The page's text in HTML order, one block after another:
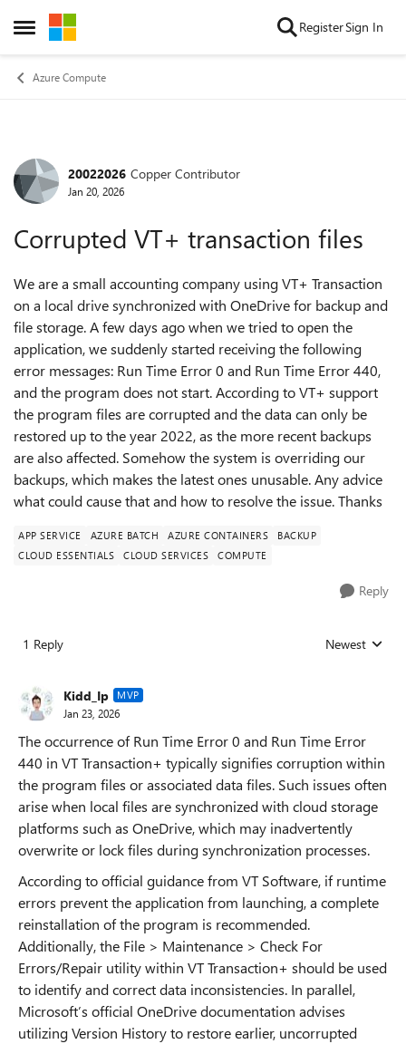
Open Side Menu
Skip to content RegisterSign In
Azure Compute
Forum Discussion
20022026 Copper Contributor
Jan 20, 2026
Corrupted VT+ transaction files
We are a small accounting company using VT+ Transaction
on a local drive synchronized with OneDrive for backup and
file storage. A few days ago when we tried to open the
application, we suddenly started receiving the following
error messages: Run Time Error 0 and Run Time Error 440,
and the program does not start. According to VT+ support
the program files are corrupted and the data can only be
restored up to the year 2022, as the more recent backups
are also affected. Somehow the system is overriding our
backups, which makes the latest ones unusable. Any advice
what could cause that and how to resolve the issue. Thanks
APP SERVICE AZURE BATCH AZURE CONTAINERS
BACKUP
CLOUD ESSENTIALS
CLOUD SERVICES COMPUTE
Reply
1 Reply Replies sorted
Newest
Kidd_Ip MVP
Jan 23, 2026
The occurrence of Run Time Error 0 and Run Time Error
440 in VT Transaction+ typically signifies corruption within
the program files or associated data files. Such issues often
arise when local files are synchronized with cloud storage
platforms such as OneDrive, which may inadvertently
overwrite or lock files during synchronization processes.
According to official guidance from VT Software, if runtime
errors prevent the application from launching, a complete
reinstallation of the program is recommended.
Additionally, the File > Maintenance > Check For
Errors/Repair utility within VT Transaction+ should be used
to identify and correct data inconsistencies. In parallel,
Microsoft’s official OneDrive documentation advises
utilizing Version History to restore earlier, uncorrupted